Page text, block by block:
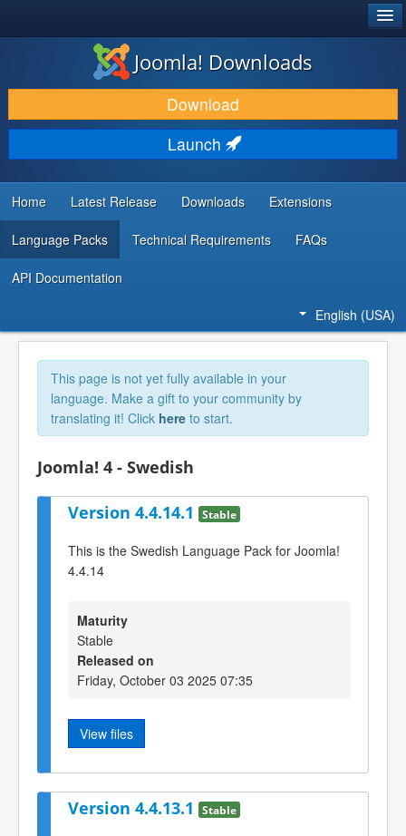
DOWNLOAD & EXTEND
DISCOVER & LEARN
COMMUNITY & SUPPORT
DEVELOPER RESOURCES
Joomla! Downloads
Download
Launch
Home Latest Release Downloads Extensions
Language Packs Technical Requirements FAQs
API Documentation
English (USA)
This page is not yet fully available in your
language. Make a gift to your community by
translating it! Click here to start.
Joomla! 4 - Swedish
Version 4.4.14.1 Stable
This is the Swedish Language Pack for Joomla!
4.4.14
Maturity
Stable
Released on
Friday, October 03 2025 07:35
View files
Version 4.4.13.1 Stable